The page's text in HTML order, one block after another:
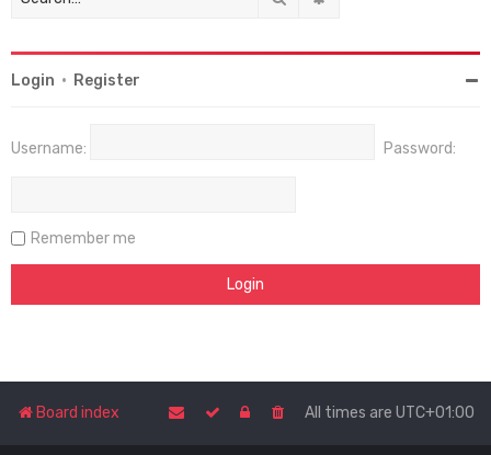
Login • Register
Username: Password:
Remember me
Board index All times are UTC+01:00